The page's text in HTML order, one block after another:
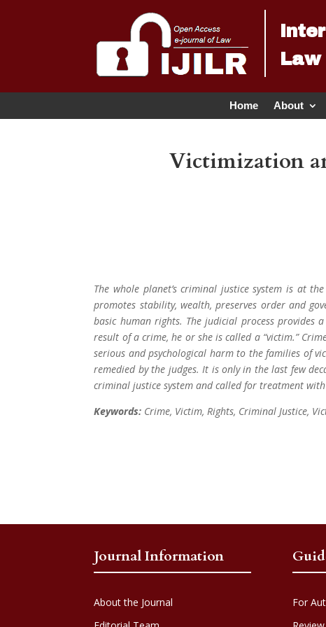
Home About
Victimization
The whole planet’s criminal justice system is at
promotes stability, wealth, preserves order and
basic human rights. The judicial process provides
result of a crime, he or she is called a “victim.”
serious and psychological harm to the families of
remedied by the judges. It is only in the last few
criminal justice system and called for treatment
Keywords: Crime, Victim, Rights, Criminal Justice,
Journal Information
About the Journal
For